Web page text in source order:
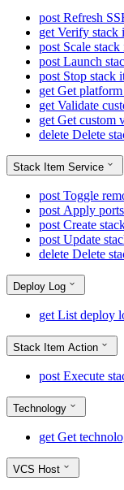
post Refresh
get Verify stack
post Scale stack
post Launch
post Stop stack
get Get
get Validate
get Get custom
delete Delete
Stack Item Service
post Toggle
post Apply ports
post Create
post Update
delete Delete
Deploy Log
get List deploy
Stack Item Action
post Execute
Technology
get Get
VCS Host